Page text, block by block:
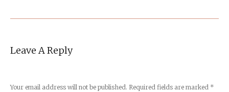
Leave A Reply
Your email address will not be published. Required fields are marked *